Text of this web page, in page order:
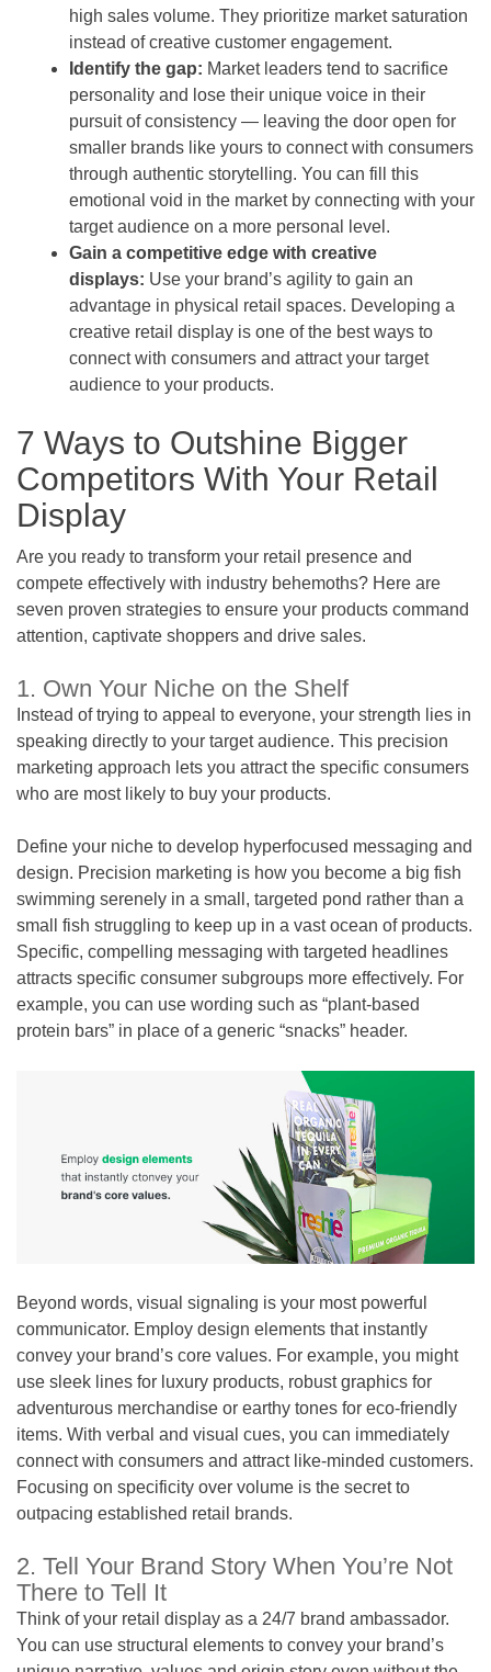
high sales volume. They prioritize market saturation
instead of creative customer engagement.
Identify the gap: Market leaders tend to sacrifice
personality and lose their unique voice in their
pursuit of consistency — leaving the door open for
smaller brands like yours to connect with consumers
through authentic storytelling. You can fill this
emotional void in the market by connecting with your
target audience on a more personal level.
Gain a competitive edge with creative
displays: Use your brand’s agility to gain an
advantage in physical retail spaces. Developing a
creative retail display is one of the best ways to
connect with consumers and attract your target
audience to your products.
7 Ways to Outshine Bigger
Competitors With Your Retail
Display
Are you ready to transform your retail presence and
compete effectively with industry behemoths? Here are
seven proven strategies to ensure your products command
attention, captivate shoppers and drive sales.
1. Own Your Niche on the Shelf
Instead of trying to appeal to everyone, your strength lies in
speaking directly to your target audience. This precision
marketing approach lets you attract the specific consumers
who are most likely to buy your products.
Define your niche to develop hyperfocused messaging and
design. Precision marketing is how you become a big fish
swimming serenely in a small, targeted pond rather than a
small fish struggling to keep up in a vast ocean of products.
Specific, compelling messaging with targeted headlines
attracts specific consumer subgroups more effectively. For
example, you can use wording such as “plant-based
protein bars” in place of a generic “snacks” header.
Beyond words, visual signaling is your most powerful
communicator. Employ design elements that instantly
convey your brand’s core values. For example, you might
use sleek lines for luxury products, robust graphics for
adventurous merchandise or earthy tones for eco-friendly
items. With verbal and visual cues, you can immediately
connect with consumers and attract like-minded customers.
Focusing on specificity over volume is the secret to
outpacing established retail brands.
2. Tell Your Brand Story When You’re Not
There to Tell It
Think of your retail display as a 24/7 brand ambassador.
You can use structural elements to convey your brand’s